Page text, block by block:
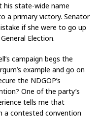
his state-wide name
a primary victory. Senator
if she were to go up
Election.
campaign begs the
example and go on
the NDGOP’s
One of the party’s
tells me that
a contested convention